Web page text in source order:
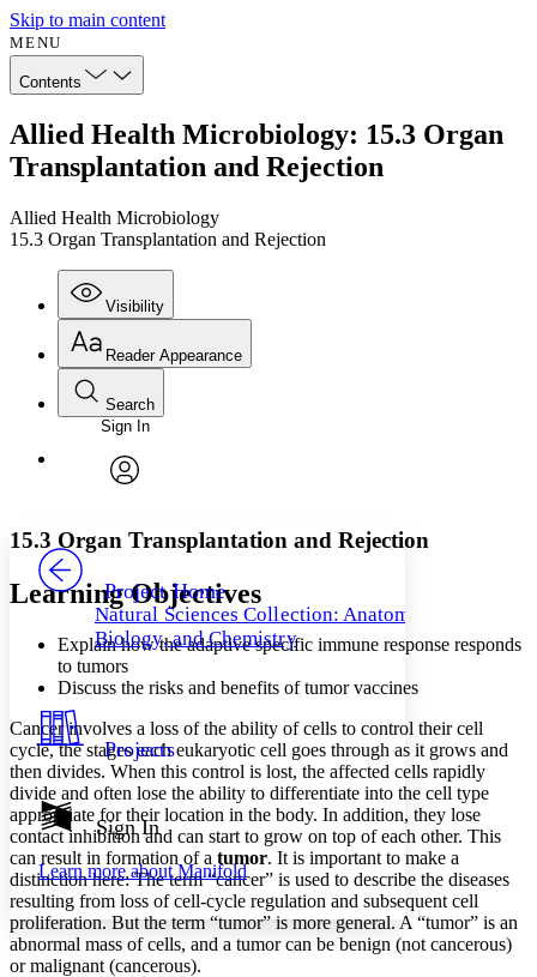
Skip to main content
MENU
Contents
Allied Health Microbiology: 15.3 Organ
Transplantation and Rejection
Allied Health Microbiology
15.3 Organ Transplantation and Rejection
Visibility
Annotations
Your highlights
Show all
Show all Hide all
Reader Appearance
Font
Font style
Decrease font size Increase font size
Color Scheme
Dark
Annotation contrast
abc Low
abc High
Margins
Search
Enter search criteria
Search within:
PROJECT
Sign In
Project Home
Natural Sciences Collection: Anatomy,
Biology, and Chemistry
Projects
Sign In
Learn more aboutManifold
15.3 Organ Transplantation and Rejection
Learning Objectives
Explain how the adaptive specific immune response responds
to tumors
Discuss the risks and benefits of tumor vaccines
Cancer involves a loss of the ability of cells to control their cell
cycle, the stages each eukaryotic cell goes through as it grows and
then divides. When this control is lost, the affected cells rapidly
divide and often lose the ability to differentiate into the cell type
appropriate for their location in the body. In addition, they lose
contact inhibition and can start to grow on top of each other. This
can result in formation of a tumor. It is important to make a
distinction here: The term “cancer” is used to describe the diseases
resulting from loss of cell-cycle regulation and subsequent cell
proliferation. But the term “tumor” is more general. A “tumor” is an
abnormal mass of cells, and a tumor can be benign (not cancerous)
or malignant (cancerous).